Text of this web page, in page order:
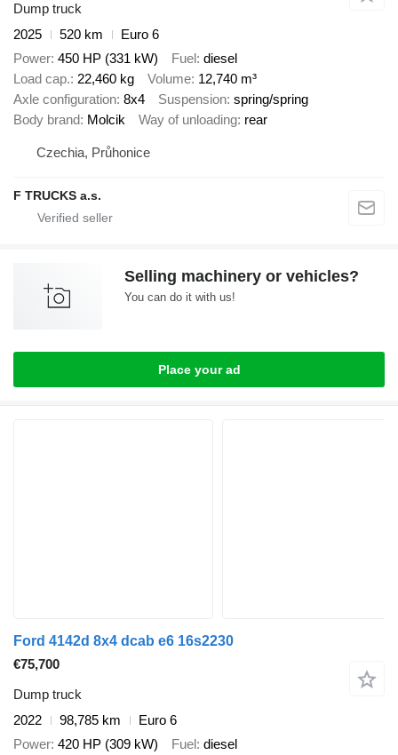
Dump truck
2025
520 km
Euro 6
Power 450 HP (331 kW) Fuel diesel
Load cap. 22,460 kg Volume 12,740 m³
Axle configuration 8x4 Suspension spring/spring
Body brand Molcik Way of unloading rear
Czechia, Průhonice
F TRUCKS a.s.
Selling machinery or vehicles?
You can do it with us!
Place your ad
Ford 4142d 8x4 dcab e6 16s2230
€75,700
Dump truck
2022
98,785 km
Euro 6
Power 420 HP (309 kW) Fuel diesel